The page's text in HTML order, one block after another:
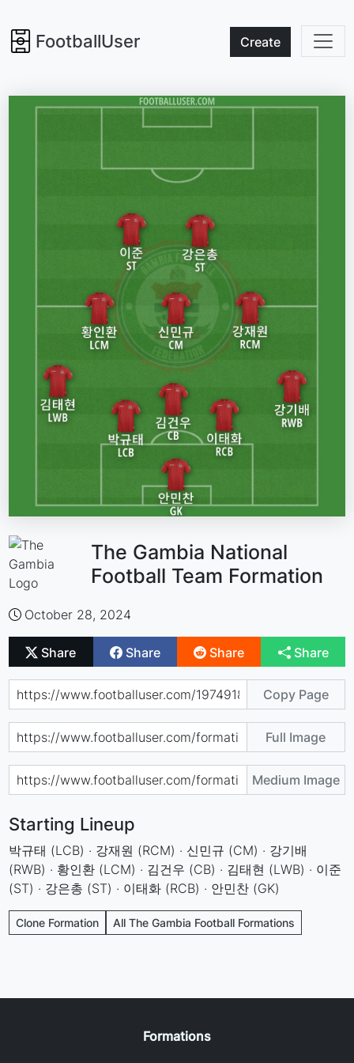
FootballUser Create
The Gambia National
Football Team Formation
October 28, 2024
Share Share Share Share
Copy Page
Full Image
Medium Image
Starting Lineup
박규태 (LCB) · 강재원 (RCM) · 신민규 (CM) · 강기배
(RWB) · 황인환 (LCM) · 김건우 (CB) · 김태현 (LWB) · 이준
(ST) · 강은총 (ST) · 이태화 (RCB) · 안민찬 (GK)
Clone Formation All The Gambia Football Formations
Formations